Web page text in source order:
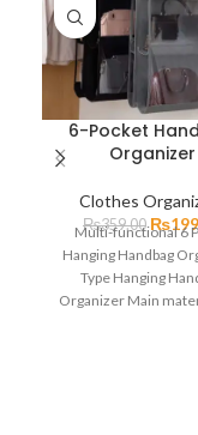
6-Pocket
Organizer
Clothes
₨359.00 ₨
Multi-functional 6
Hanging Handbag
Type Hanging
Organizer Main